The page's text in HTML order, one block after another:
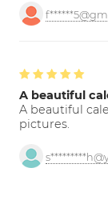
A beautiful
A beautiful
pictures.